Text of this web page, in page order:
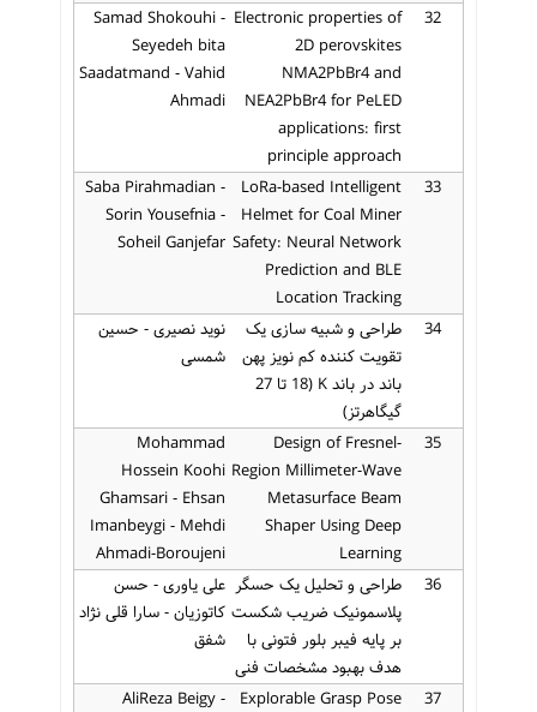
32
Electronic properties of
2D perovskites
NMA2PbBr4 and
NEA2PbBr4 for PeLED
applications: first
principle approach
Samad Shokouhi -
Seyedeh bita
Saadatmand - Vahid
Ahmadi
33
LoRa-based Intelligent
Helmet for Coal Miner
Safety: Neural Network
Prediction and BLE
Location Tracking
Saba Pirahmadian -
Sorin Yousefnia -
Soheil Ganjefar
34
طراحی و شبیه سازی یک
تقویت کننده کم نویز پهن
باند در باند K (18 تا 27
گیگاهرتز)
نوید نصیری - حسین
شمسی
35
Design of Fresnel-
Region Millimeter-Wave
Metasurface Beam
Shaper Using Deep
Learning
Mohammad
Hossein Koohi
Ghamsari - Ehsan
Imanbeygi - Mehdi
Ahmadi-Boroujeni
36
طراحی و تحلیل یک حسگر
پلاسمونیک ضریب شکست
بر پایه فیبر بلور فتونی با
هدف بهبود مشخصات فنی
علی یاوری - حسن
کاتوزیان - سارا قلی نژاد
شفق
37
Explorable Grasp Pose
AliReza Beigy -